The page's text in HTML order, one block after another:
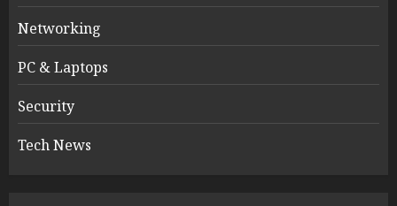
Networking
PC & Laptops
Security
Tech News